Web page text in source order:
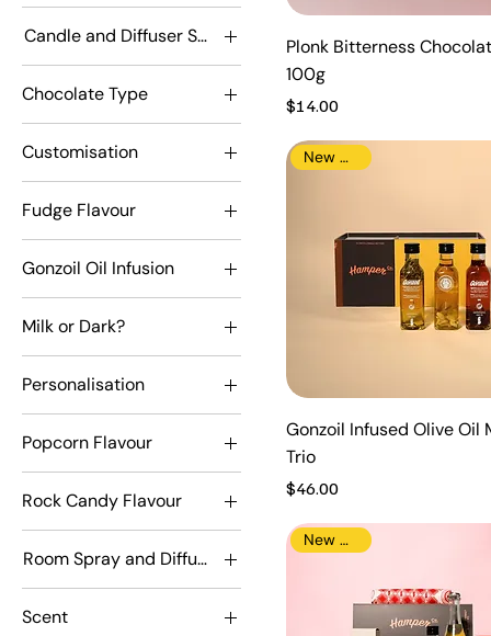
Adorabubble
Driver
Mr Olympia
Candle and Diffuser Scent
Adorabubble
Driver
Mr Olympia
Chocolate Type
Dark
Milk
Customisation
Customised
Not Customised
Fudge Flavour
Absolute Caramel
Lemon Meringue
Real Chocolate
Gonzoil Oil Infusion
Chilli
Rosemary
Milk or Dark?
Dark
Milk
Personalisation
Don't personalise
personalise
Popcorn Flavour
Espresso Coffe
Espresso Coffee
Rocky Pop Road
Rock Candy Flavour
Rosy Apple
Tiny Tots
Room Spray and Diffuser Scent
Driver
Mr Olympia
Scent
Plonk Bitterness
100g
Price
$14.00
New Arrival
Gonzoil Infused Olive Oil
Trio
Price
$46.00
New Arrival